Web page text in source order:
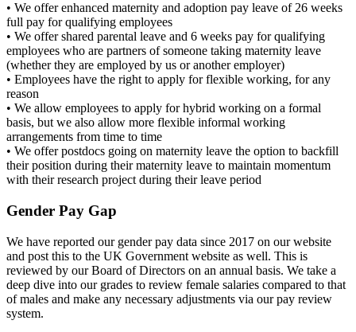
• We offer enhanced maternity and adoption pay leave of 26 weeks
full pay for qualifying employees
• We offer shared parental leave and 6 weeks pay for qualifying
employees who are partners of someone taking maternity leave
(whether they are employed by us or another employer)
• Employees have the right to apply for flexible working, for any
reason
• We allow employees to apply for hybrid working on a formal
basis, but we also allow more flexible informal working
arrangements from time to time
• We offer postdocs going on maternity leave the option to backfill
their position during their maternity leave to maintain momentum
with their research project during their leave period
Gender Pay Gap
We have reported our gender pay data since 2017 on our website
and post this to the UK Government website as well. This is
reviewed by our Board of Directors on an annual basis. We take a
deep dive into our grades to review female salaries compared to that
of males and make any necessary adjustments via our pay review
system.